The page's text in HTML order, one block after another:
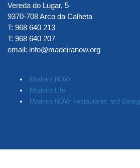
Vereda do Lugar, 5
9370-708 Arco da Calheta
T: 968 640 213
T: 968 640 207
email: info@madeiranow.org
Madeira NOW
Madeira Life
Madeira NOW Restaurants and Dining